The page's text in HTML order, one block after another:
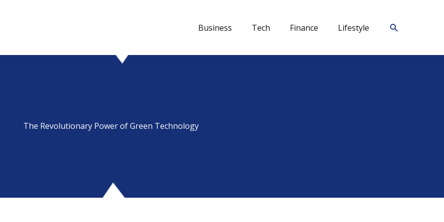
Business Tech Finance Lifestyle Search
The Revolutionary Power of Green Technology